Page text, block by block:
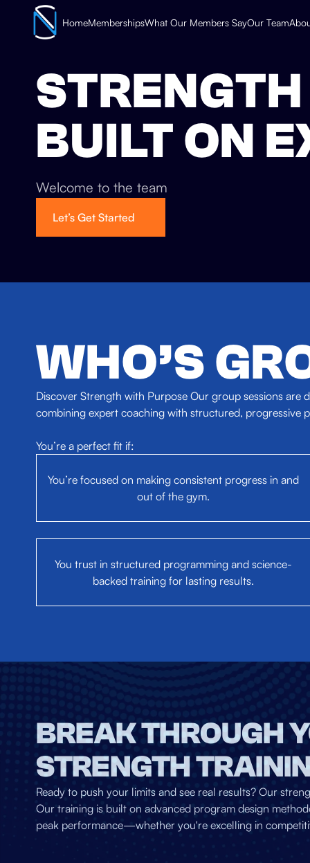
HomeMembershipsWhat Our Members SayOur Team
BUILT ON
Welcome to the team
Let’s Get Started
WHO’S
Discover Strength with Purpose Our group sessions
combining expert coaching with structured, progressive
You’re a perfect fit if:
You’re focused on making consistent progress in and
out of the gym.
You trust in structured programming and science-
backed training for lasting results.
BREAK THROUGH
STRENGTH
Ready to push your limits and see real results? Our
Our training is built on advanced program design
peak performance—whether you're excelling in